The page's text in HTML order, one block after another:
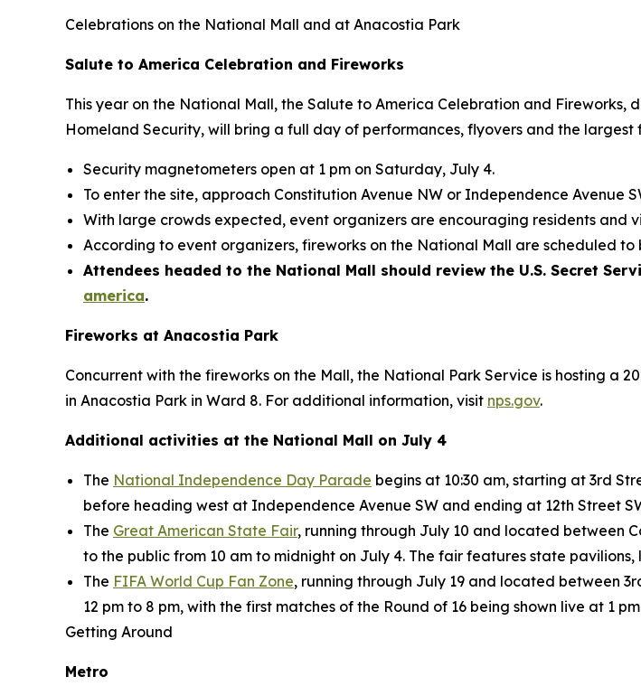
Celebrations on the National Mall and at Anacostia Park
Salute to America Celebration and Fireworks
This year on the National Mall, the Salute to America Celebration and
Homeland Security, will bring a full day of performances, flyovers and the largest
Security magnetometers open at 1 pm on Saturday, July 4.
To enter the site, approach Constitution Avenue NW or Independence Avenue
With large crowds expected, event organizers are encouraging residents and
According to event organizers, fireworks on the National Mall are scheduled to
Attendees headed to the National Mall should review the U.S. Secret
america.
Fireworks at Anacostia Park
Concurrent with the fireworks on the Mall, the National Park Service is hosting a
in Anacostia Park in Ward 8. For additional information, visit nps.gov.
Additional activities at the National Mall on July 4
The National Independence Day Parade begins at 10:30 am, starting at 3rd
before heading west at Independence Avenue SW and ending at 12th Street
The Great American State Fair, running through July 10 and located between
to the public from 10 am to midnight on July 4. The fair features state
The FIFA World Cup Fan Zone, running through July 19 and located between
12 pm to 8 pm, with the first matches of the Round of 16 being shown live at 1
Getting Around
Metro